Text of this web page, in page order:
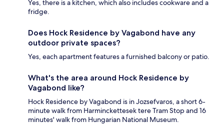
Yes, there is a kitchen, which also includes cookware and a
fridge.
Does Hock Residence by Vagabond have any
outdoor private spaces?
Yes, each apartment features a furnished balcony or patio.
What's the area around Hock Residence by
Vagabond like?
Hock Residence by Vagabond is in Jozsefvaros, a short 6-
minute walk from Harminckettesek tere Tram Stop and 16
minutes' walk from Hungarian National Museum.